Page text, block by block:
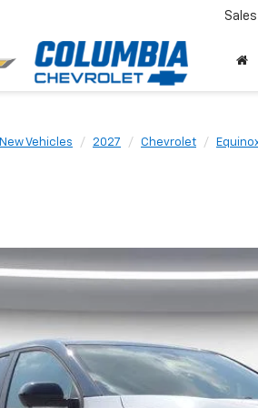
Sales
New Vehicles 2027 Chevrolet